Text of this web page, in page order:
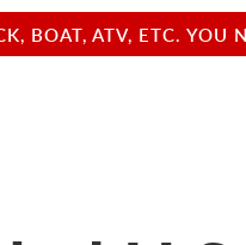
BOAT, ATV, ETC.